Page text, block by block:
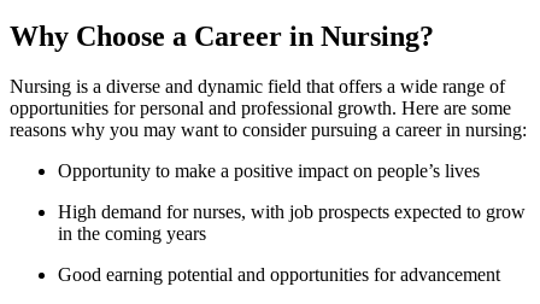
Why Choose ⁤a Career in Nursing?
Nursing is a diverse and dynamic field that offers a wide range of
opportunities for personal and professional growth. ⁣Here are some​
reasons why you may want to consider ⁢pursuing a career in nursing:
Opportunity to make a positive impact on ⁤people’s lives
High demand for nurses, with job prospects expected to grow
in the coming years
Good earning potential and opportunities⁢ for advancement